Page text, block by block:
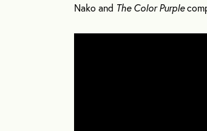
Nako and The Color Purple